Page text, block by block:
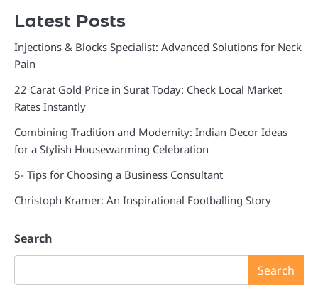
Latest Posts
Injections & Blocks Specialist: Advanced Solutions for Neck
Pain
22 Carat Gold Price in Surat Today: Check Local Market
Rates Instantly
Combining Tradition and Modernity: Indian Decor Ideas
for a Stylish Housewarming Celebration
5- Tips for Choosing a Business Consultant
Christoph Kramer: An Inspirational Footballing Story
Search
Search